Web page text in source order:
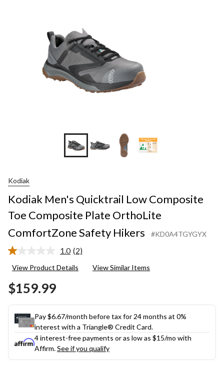
+1
Kodiak
Kodiak Men's Quicktrail Low Composite
Toe Composite Plate OrthoLite
ComfortZone Safety Hikers
#KD0A4TGYGYX
1.0 Read
Reviews.
(2)
View Product Details View Similar Items
$159.99
Pay $6.67/month before tax for 24 months at 0%
interest with a Triangle® Credit Card.
4 interest-free payments or as low as $15/mo with
Affirm.See if you qualify